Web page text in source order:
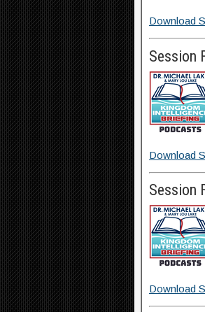
Download
Session
Download
Session
Download